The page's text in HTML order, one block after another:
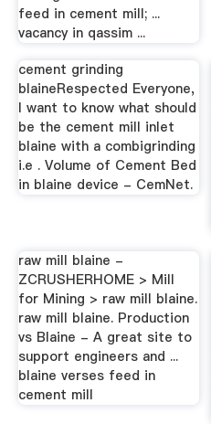
feed in cement mill; ...
vacancy in qassim ...
cement grinding
blaineRespected Everyone,
I want to know what should
be the cement mill inlet
blaine with a combigrinding
i.e . Volume of Cement Bed
in blaine device - CemNet.
raw mill blaine -
ZCRUSHERHOME > Mill
for Mining > raw mill blaine.
raw mill blaine. Production
vs Blaine - A great site to
support engineers and ...
blaine verses feed in
cement mill